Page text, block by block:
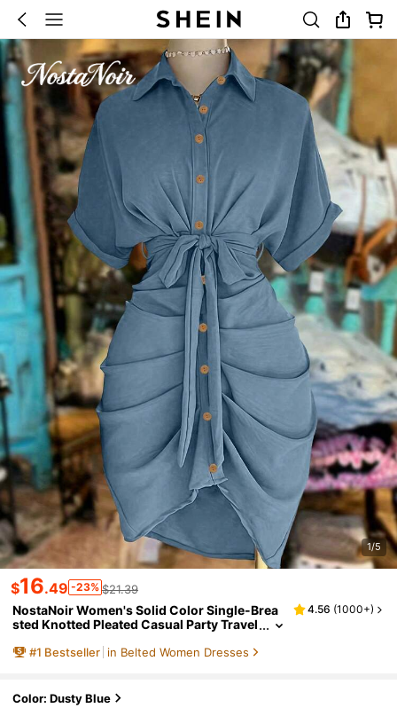
1/5
$16.49 -23% $21.39
NostaNoir Women's Solid Color Single-Brea
sted Knotted Pleated Casual Party Travel
4.56 (1000+)
#1 Bestseller in Belted Women Dresses
Color: Dusty Blue